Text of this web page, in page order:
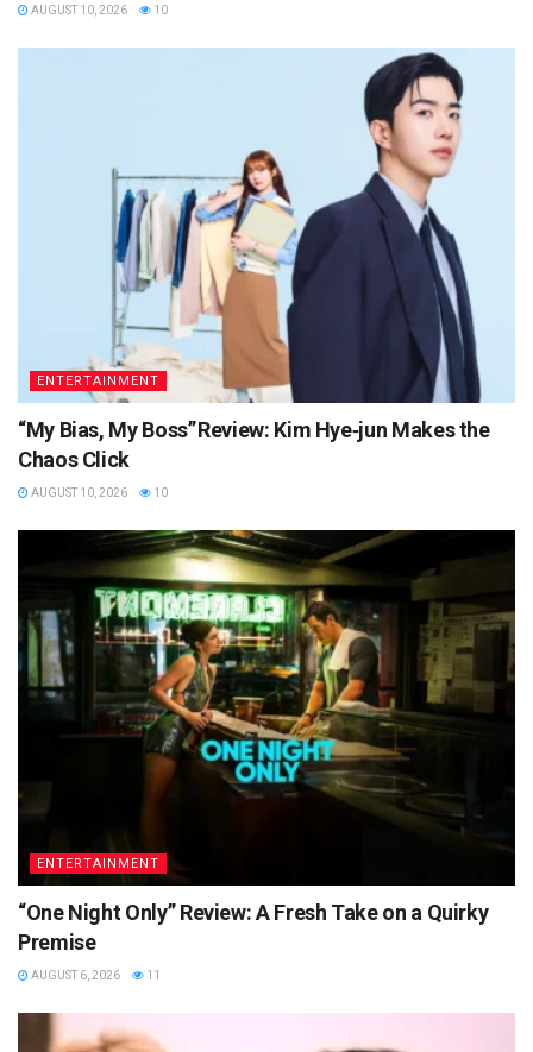
AUGUST 10, 2026 10
ENTERTAINMENT
“My Bias, My Boss” Review: Kim Hye‑jun Makes the
Chaos Click
AUGUST 10, 2026 10
ENTERTAINMENT
“One Night Only” Review: A Fresh Take on a Quirky
Premise
AUGUST 6, 2026 11